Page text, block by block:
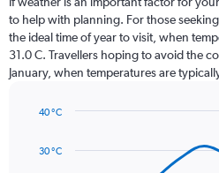
12
categories.
The
has
displaying
to help with planning. For those
the ideal time of year to visit, when
31.0 C. Travellers hoping to avoid the
January, when temperatures are
with
30 °C
40 °C